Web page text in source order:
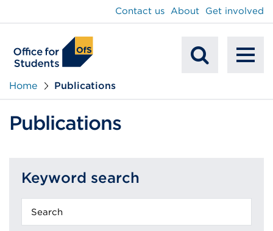
Contact us About Get involved
Home Publications
Publications
Keyword search